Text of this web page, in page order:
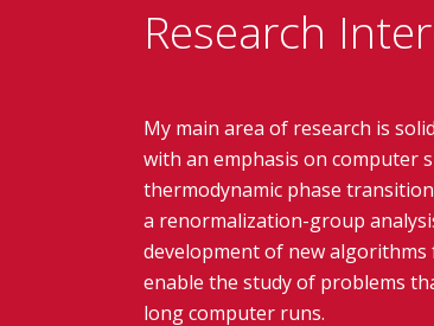
Research
My main area of research is
with an emphasis on computer
thermodynamic phase
a renormalization-group
development of new
enable the study of problems
long computer runs.